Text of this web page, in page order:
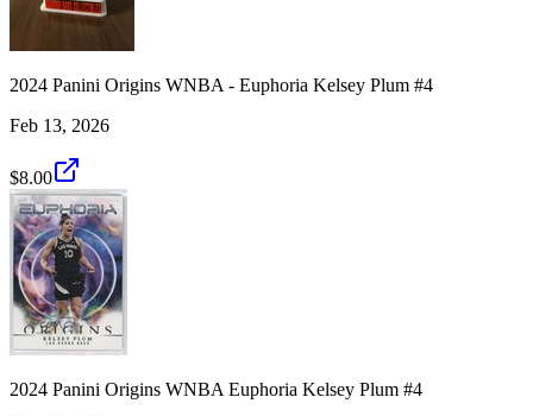
2024 Panini Origins WNBA - Euphoria Kelsey Plum #4
Feb 13, 2026
$8.00
2024 Panini Origins WNBA Euphoria Kelsey Plum #4